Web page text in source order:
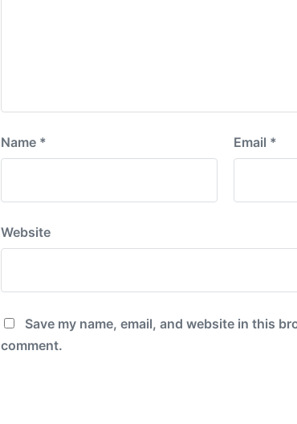
Name * Email *
Website
Save my name, email, and website in this
comment.